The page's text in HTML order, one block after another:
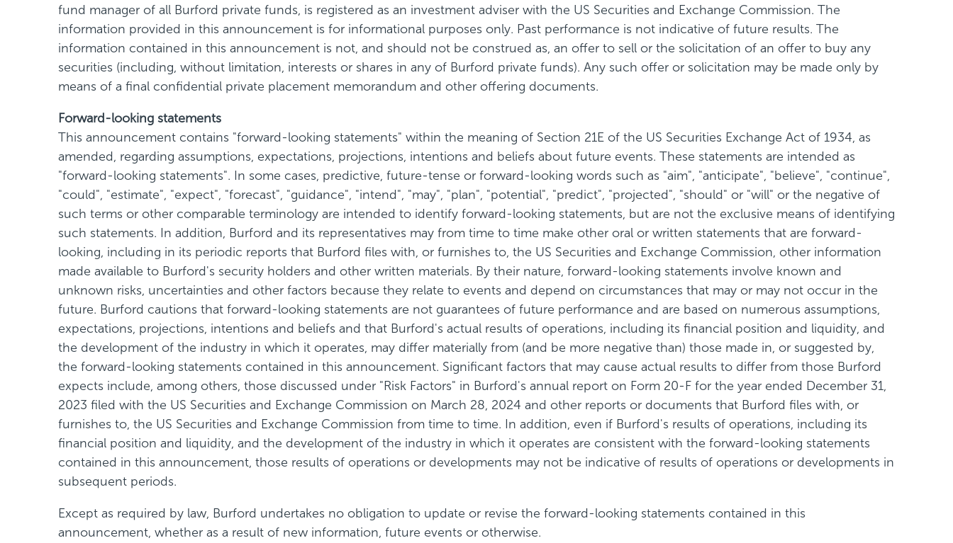
fund manager of all Burford private funds, is registered as an investment adviser with the US Securities and Exchange Commission. The
information provided in this announcement is for informational purposes only. Past performance is not indicative of future results. The
information contained in this announcement is not, and should not be construed as, an offer to sell or the solicitation of an offer to buy any
securities (including, without limitation, interests or shares in any of Burford private funds). Any such offer or solicitation may be made only by
means of a final confidential private placement memorandum and other offering documents.
Forward-looking statements
This announcement contains "forward-looking statements" within the meaning of Section 21E of the US Securities Exchange Act of 1934, as
amended, regarding assumptions, expectations, projections, intentions and beliefs about future events. These statements are intended as
"forward-looking statements". In some cases, predictive, future-tense or forward-looking words such as "aim", "anticipate", "believe", "continue",
"could", "estimate", "expect", "forecast", "guidance", "intend", "may", "plan", "potential", "predict", "projected", "should" or "will" or the negative of
such terms or other comparable terminology are intended to identify forward-looking statements, but are not the exclusive means of identifying
such statements. In addition, Burford and its representatives may from time to time make other oral or written statements that are forward-
looking, including in its periodic reports that Burford files with, or furnishes to, the US Securities and Exchange Commission, other information
made available to Burford's security holders and other written materials. By their nature, forward-looking statements involve known and
unknown risks, uncertainties and other factors because they relate to events and depend on circumstances that may or may not occur in the
future. Burford cautions that forward-looking statements are not guarantees of future performance and are based on numerous assumptions,
expectations, projections, intentions and beliefs and that Burford's actual results of operations, including its financial position and liquidity, and
the development of the industry in which it operates, may differ materially from (and be more negative than) those made in, or suggested by,
the forward-looking statements contained in this announcement. Significant factors that may cause actual results to differ from those Burford
expects include, among others, those discussed under "Risk Factors" in Burford's annual report on Form 20-F for the year ended December 31,
2023 filed with the US Securities and Exchange Commission on March 28, 2024 and other reports or documents that Burford files with, or
furnishes to, the US Securities and Exchange Commission from time to time. In addition, even if Burford's results of operations, including its
financial position and liquidity, and the development of the industry in which it operates are consistent with the forward-looking statements
contained in this announcement, those results of operations or developments may not be indicative of results of operations or developments in
subsequent periods.
Except as required by law, Burford undertakes no obligation to update or revise the forward-looking statements contained in this
announcement, whether as a result of new information, future events or otherwise.